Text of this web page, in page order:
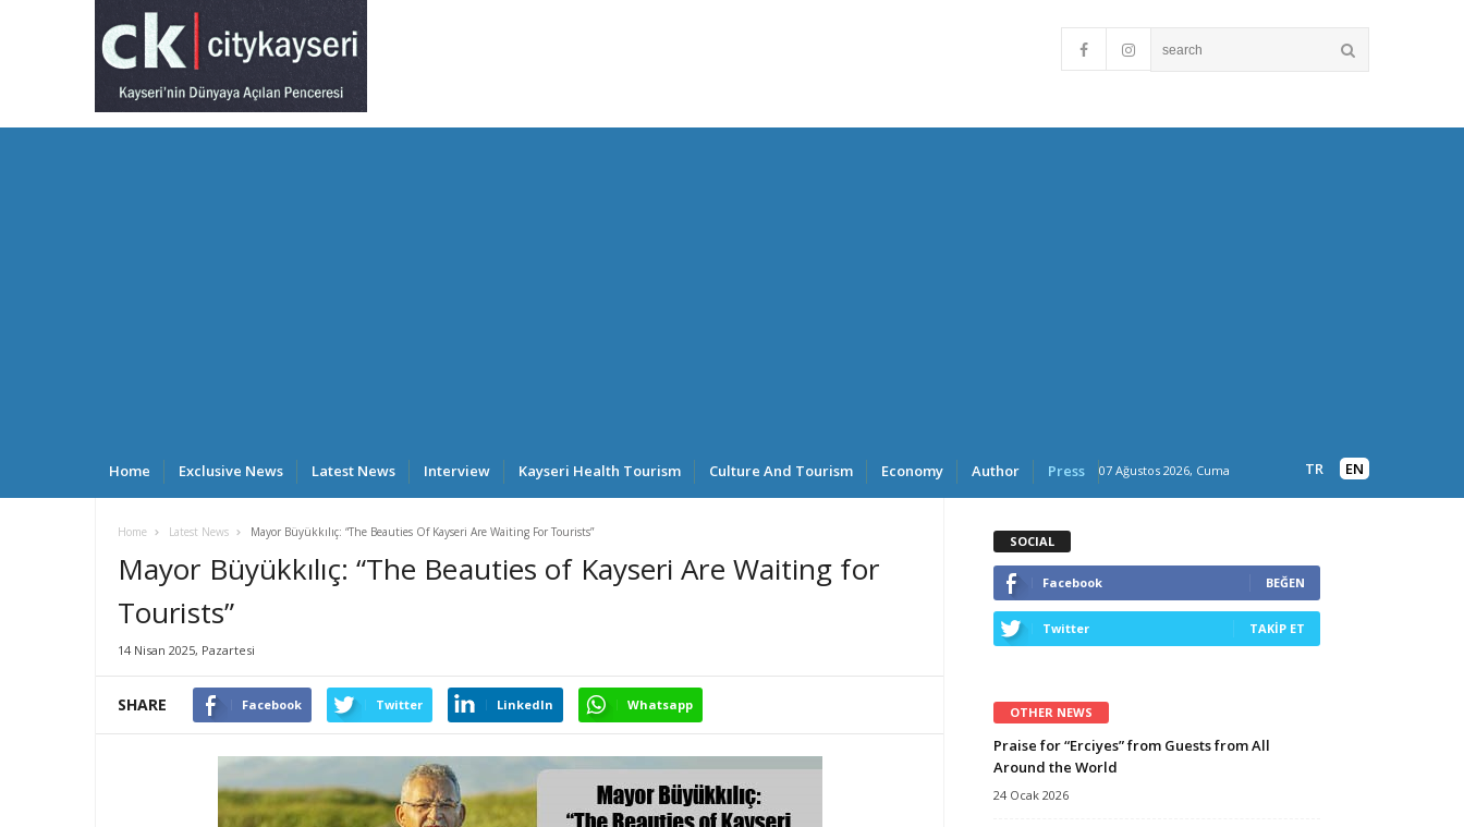
Home Exclusive News Latest News Interview Kayseri Health Tourism Culture And Tourism Economy Author Press 07 Ağustos 2026, Cuma TR EN
Home Latest News Mayor Büyükkılıç: “The Beauties Of Kayseri Are Waiting For Tourists”
Mayor Büyükkılıç: “The Beauties of Kayseri Are Waiting for
Tourists”
14 Nisan 2025, Pazartesi
SHARE Facebook Twitter LinkedIn Whatsapp
SOCIAL
Facebook BEĞEN
Twitter TAKİP ET
OTHER NEWS
Praise for “Erciyes” from Guests from All
Around the World
24 Ocak 2026